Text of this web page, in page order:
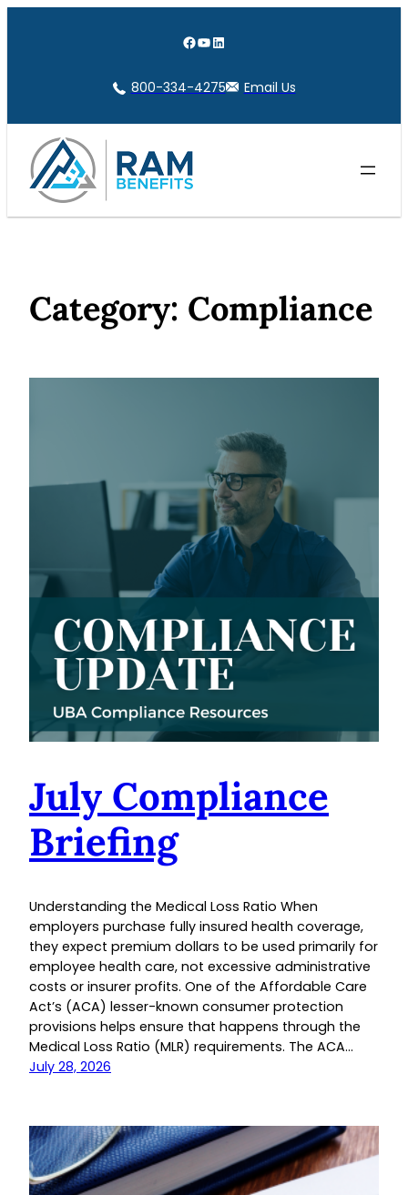
Facebook
YouTube
LinkedIn
800-334-4275 Email Us
Category: Compliance
July Compliance
Briefing
Understanding the Medical Loss Ratio When
employers purchase fully insured health coverage,
they expect premium dollars to be used primarily for
employee health care, not excessive administrative
costs or insurer profits. One of the Affordable Care
Act’s (ACA) lesser-known consumer protection
provisions helps ensure that happens through the
Medical Loss Ratio (MLR) requirements. The ACA…
July 28, 2026